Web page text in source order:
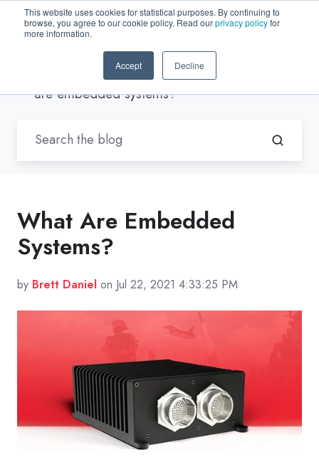
This website uses cookies for statistical purposes. By continuing to
browse, you agree to our cookie policy. Read ourprivacy policyfor
more information.
Accept Decline
EN-US
Blogs by Trenton Systems
are embedded systems?
What Are Embedded
Systems?
by Brett Daniel on Jul 22, 2021 4:33:25 PM